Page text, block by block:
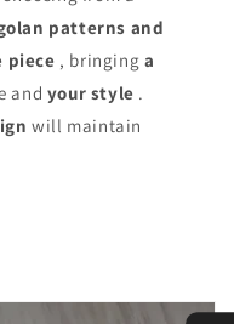
patterns and
piece , bringing a
and your style .
will maintain